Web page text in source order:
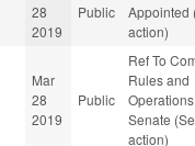
28
2019
Public
Appointed
action)
Mar
28
2019
Public
Ref To
Rules and
Senate
action)